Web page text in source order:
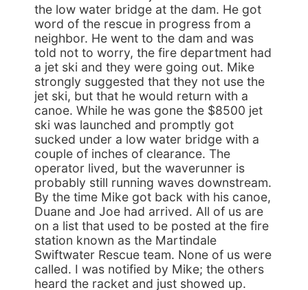
the low water bridge at the dam. He got
word of the rescue in progress from a
neighbor. He went to the dam and was
told not to worry, the fire department had
a jet ski and they were going out. Mike
strongly suggested that they not use the
jet ski, but that he would return with a
canoe. While he was gone the $8500 jet
ski was launched and promptly got
sucked under a low water bridge with a
couple of inches of clearance. The
operator lived, but the waverunner is
probably still running waves downstream.
By the time Mike got back with his canoe,
Duane and Joe had arrived. All of us are
on a list that used to be posted at the fire
station known as the Martindale
Swiftwater Rescue team. None of us were
called. I was notified by Mike; the others
heard the racket and just showed up.